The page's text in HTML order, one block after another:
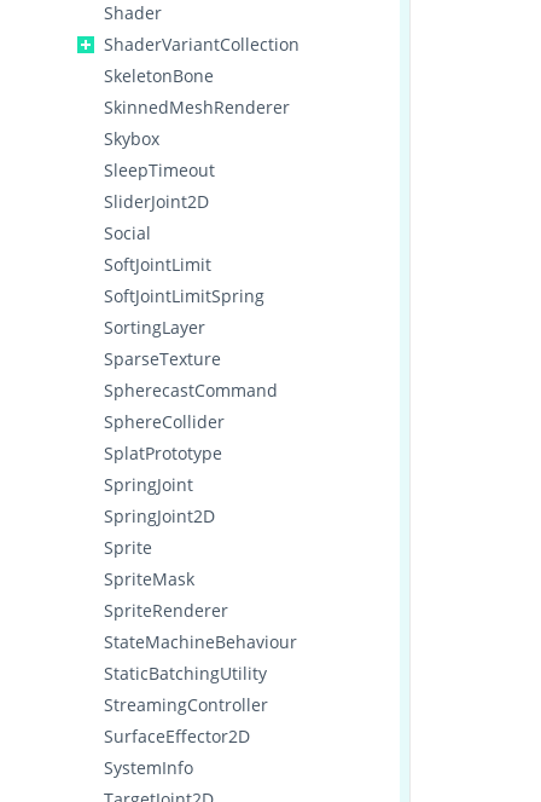
Shader
ShaderVariantCollection
SkeletonBone
SkinnedMeshRenderer
Skybox
SleepTimeout
SliderJoint2D
Social
SoftJointLimit
SoftJointLimitSpring
SortingLayer
SparseTexture
SpherecastCommand
SphereCollider
SplatPrototype
SpringJoint
SpringJoint2D
Sprite
SpriteMask
SpriteRenderer
StateMachineBehaviour
StaticBatchingUtility
StreamingController
SurfaceEffector2D
SystemInfo